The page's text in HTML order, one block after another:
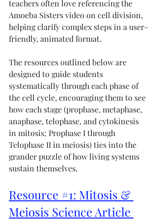
teachers often love referencing the
Amoeba Sisters video on cell division,
helping clarify complex steps in a user-
friendly, animated format.
The resources outlined below are
designed to guide students
systematically through each phase of
the cell cycle, encouraging them to see
how each stage (prophase, metaphase,
anaphase, telophase, and cytokinesis
in mitosis; Prophase I through
Telophase II in meiosis) ties into the
grander puzzle of how living systems
sustain themselves.
Resource #1: Mitosis &
Meiosis Science Article